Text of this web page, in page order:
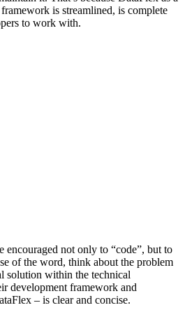
is streamlined, is complete
to work with.
encouraged not only to “code”, but to
of the word, think about the problem
solution within the technical
development framework and
– is clear and concise.